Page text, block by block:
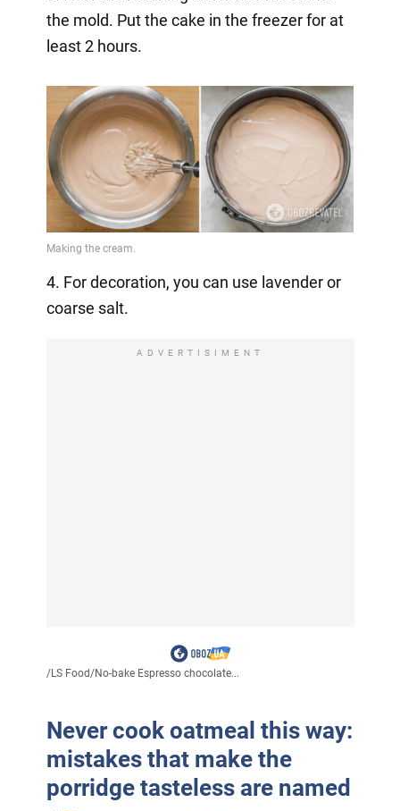
the mold. Put the cake in the freezer for at
least 2 hours.
4. For decoration, you can use lavender or
coarse salt.
ADVERTISIMENT
/LS Food/No-bake Espresso chocolate...
Never cook oatmeal this way:
mistakes that make the
porridge tasteless are named